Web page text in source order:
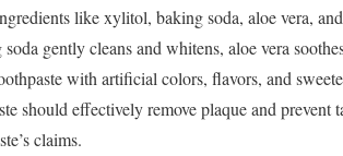
like xylitol, baking soda, aloe vera,
gently cleans and whitens, aloe vera
with artificial colors, flavors, and
should effectively remove plaque and prevent
claims.